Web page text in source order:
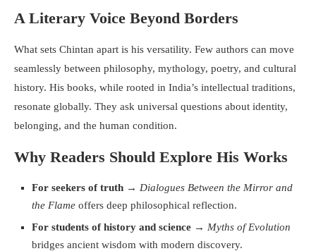
A Literary Voice Beyond Borders
What sets Chintan apart is his versatility. Few authors can move
seamlessly between philosophy, mythology, poetry, and cultural
history. His books, while rooted in India’s intellectual traditions,
resonate globally. They ask universal questions about identity,
belonging, and the human condition.
Why Readers Should Explore His Works
For seekers of truth → Dialogues Between the Mirror and
the Flame offers deep philosophical reflection.
For students of history and science → Myths of Evolution
bridges ancient wisdom with modern discovery.